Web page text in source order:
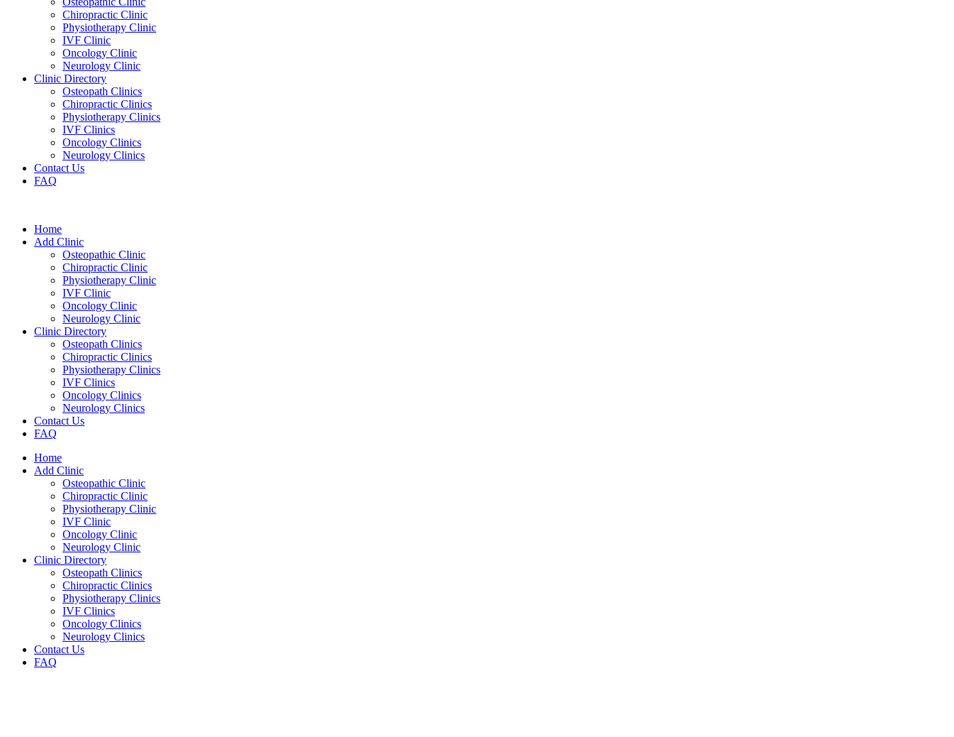
Chiropractic Clinic
Physiotherapy Clinic
IVF Clinic
Oncology Clinic
Neurology Clinic
Clinic Directory
Osteopath Clinics
Chiropractic Clinics
Physiotherapy Clinics
IVF Clinics
Oncology Clinics
Neurology Clinics
Contact Us
FAQ
Home
Add Clinic
Osteopathic Clinic
Chiropractic Clinic
Physiotherapy Clinic
IVF Clinic
Oncology Clinic
Neurology Clinic
Clinic Directory
Osteopath Clinics
Chiropractic Clinics
Physiotherapy Clinics
IVF Clinics
Oncology Clinics
Neurology Clinics
Contact Us
FAQ
Home
Add Clinic
Osteopathic Clinic
Chiropractic Clinic
Physiotherapy Clinic
IVF Clinic
Oncology Clinic
Neurology Clinic
Clinic Directory
Osteopath Clinics
Chiropractic Clinics
Physiotherapy Clinics
IVF Clinics
Oncology Clinics
Neurology Clinics
Contact Us
FAQ